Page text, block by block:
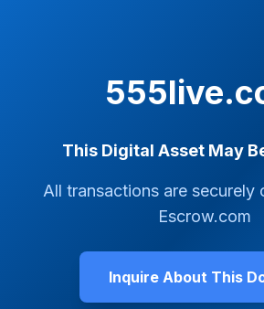
This Digital Asset May
All transactions are securely
Escrow.com
Inquire About This